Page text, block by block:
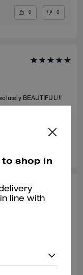
hardware is shiny
also love to see this
0 0
BEAUTIFUL!!!
shop in
line with